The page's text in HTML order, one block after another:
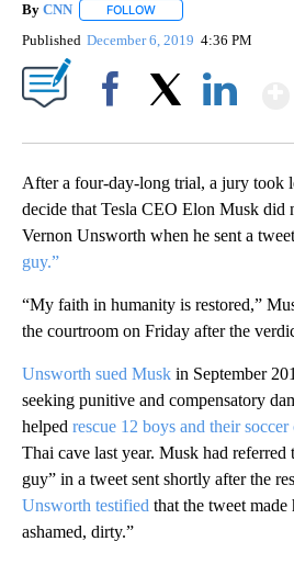
By CNN FOLLOW
Published December 6, 2019 4:36 PM
After a four-day-long trial, a jury took
decide that Tesla CEO Elon Musk did
Vernon Unsworth when he sent a
guy.”
“My faith in humanity is restored,”
the courtroom on Friday after the
Unsworth sued Musk in September
seeking punitive and compensatory
helped rescue 12 boys and their soccer
Thai cave last year. Musk had referred
guy” in a tweet sent shortly after the
Unsworth testified that the tweet
ashamed, dirty.”